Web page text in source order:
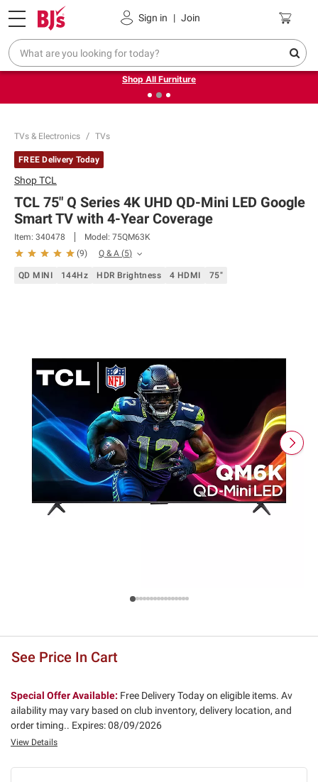
Sign in | Join
Pickup, Delivery or Shipping Coupons
❮Up to 30% off indoor furniture + FREE same-day delivery
on select.
Shop All Furniture
TVs & Electronics TVs
FREE Delivery Today
ShopTCL
TCL 75" Q Series 4K UHD QD-Mini LED Google
Smart TV with 4-Year Coverage
Item: 340478 Model: 75QM63K
(9) Q & A (5)
QD MINI 144Hz HDR Brightness 4 HDMI 75"
See Price In Cart
Special Offer Available: Free Delivery Today on eligible items. Av
ailability may vary based on club inventory, delivery location, and
order timing.. Expires: 08/09/2026
View Details